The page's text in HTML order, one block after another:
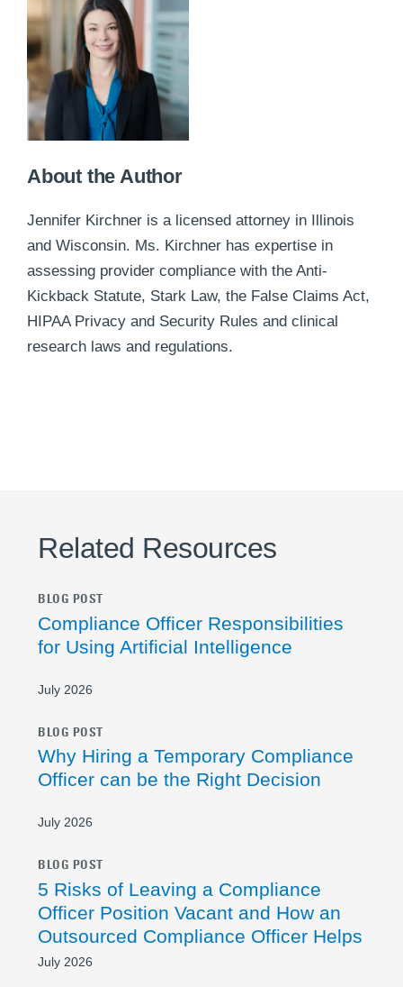
About the Author
Jennifer Kirchner is a licensed attorney in Illinois
and Wisconsin. Ms. Kirchner has expertise in
assessing provider compliance with the Anti-
Kickback Statute, Stark Law, the False Claims Act,
HIPAA Privacy and Security Rules and clinical
research laws and regulations.
Related Resources
BLOG POST
Compliance Officer Responsibilities
for Using Artificial Intelligence
July 2026
BLOG POST
Why Hiring a Temporary Compliance
Officer can be the Right Decision
July 2026
BLOG POST
5 Risks of Leaving a Compliance
Officer Position Vacant and How an
Outsourced Compliance Officer Helps
July 2026